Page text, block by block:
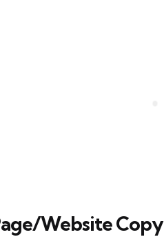
Website Copy